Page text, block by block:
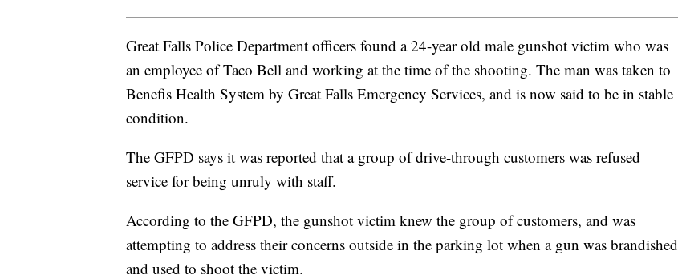
Great Falls Police Department officers found a 24-year old male gunshot victim who was
an employee of Taco Bell and working at the time of the shooting. The man was taken to
Benefis Health System by Great Falls Emergency Services, and is now said to be in stable
condition.
The GFPD says it was reported that a group of drive-through customers was refused
service for being unruly with staff.
According to the GFPD, the gunshot victim knew the group of customers, and was
attempting to address their concerns outside in the parking lot when a gun was brandished
and used to shoot the victim.